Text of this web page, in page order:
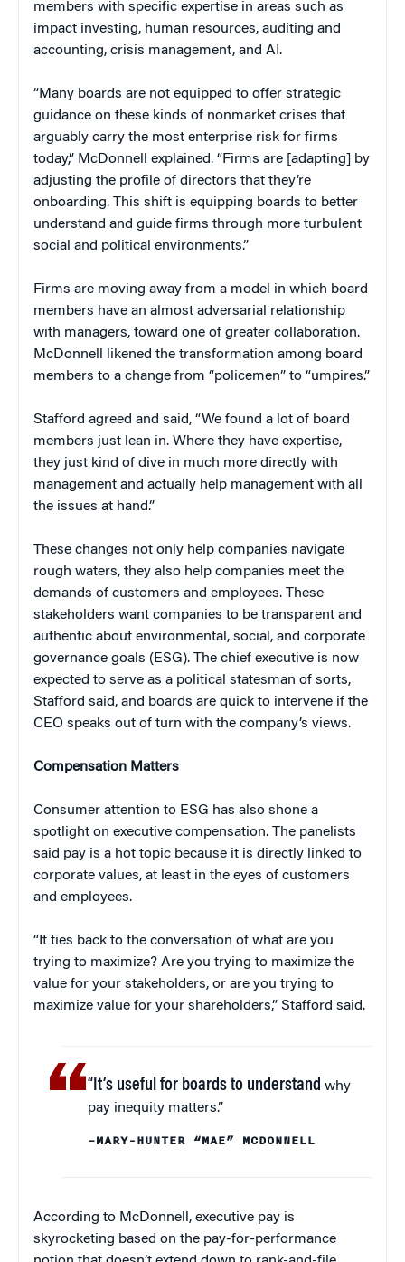
members with specific expertise in areas such as
impact investing, human resources, auditing and
accounting, crisis management, and AI.
“Many boards are not equipped to offer strategic
guidance on these kinds of nonmarket crises that
arguably carry the most enterprise risk for firms
today,” McDonnell explained. “Firms are [adapting] by
adjusting the profile of directors that they’re
onboarding. This shift is equipping boards to better
understand and guide firms through more turbulent
social and political environments.”
Firms are moving away from a model in which board
members have an almost adversarial relationship
with managers, toward one of greater collaboration.
McDonnell likened the transformation among board
members to a change from “policemen” to “umpires.”
Stafford agreed and said, “We found a lot of board
members just lean in. Where they have expertise,
they just kind of dive in much more directly with
management and actually help management with all
the issues at hand.”
These changes not only help companies navigate
rough waters, they also help companies meet the
demands of customers and employees. These
stakeholders want companies to be transparent and
authentic about environmental, social, and corporate
governance goals (ESG). The chief executive is now
expected to serve as a political statesman of sorts,
Stafford said, and boards are quick to intervene if the
CEO speaks out of turn with the company’s views.
Compensation Matters
Consumer attention to ESG has also shone a
spotlight on executive compensation. The panelists
said pay is a hot topic because it is directly linked to
corporate values, at least in the eyes of customers
and employees.
“It ties back to the conversation of what are you
trying to maximize? Are you trying to maximize the
value for your stakeholders, or are you trying to
maximize value for your shareholders,” Stafford said.
“It’s useful for boards to understand why
pay inequity matters.”
–MARY-HUNTER “MAE” MCDONNELL
According to McDonnell, executive pay is
skyrocketing based on the pay-for-performance